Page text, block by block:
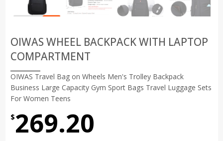
OIWAS WHEEL BACKPACK WITH LAPTOP
COMPARTMENT
OIWAS Travel Bag on Wheels Men's Trolley Backpack
Business Large Capacity Gym Sport Bags Travel Luggage Sets
For Women Teens
$269.20